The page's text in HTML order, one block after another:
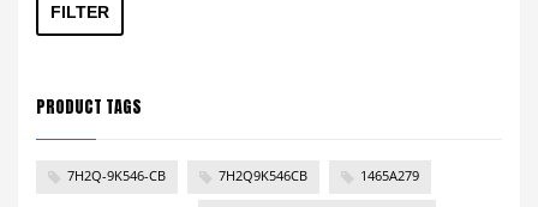
FILTER
PRODUCT TAGS
7H2Q-9K546-CB 7H2Q9K546CB 1465A279